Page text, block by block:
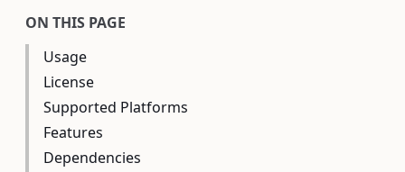
ON THIS PAGE
Usage
License
Supported Platforms
Features
Dependencies